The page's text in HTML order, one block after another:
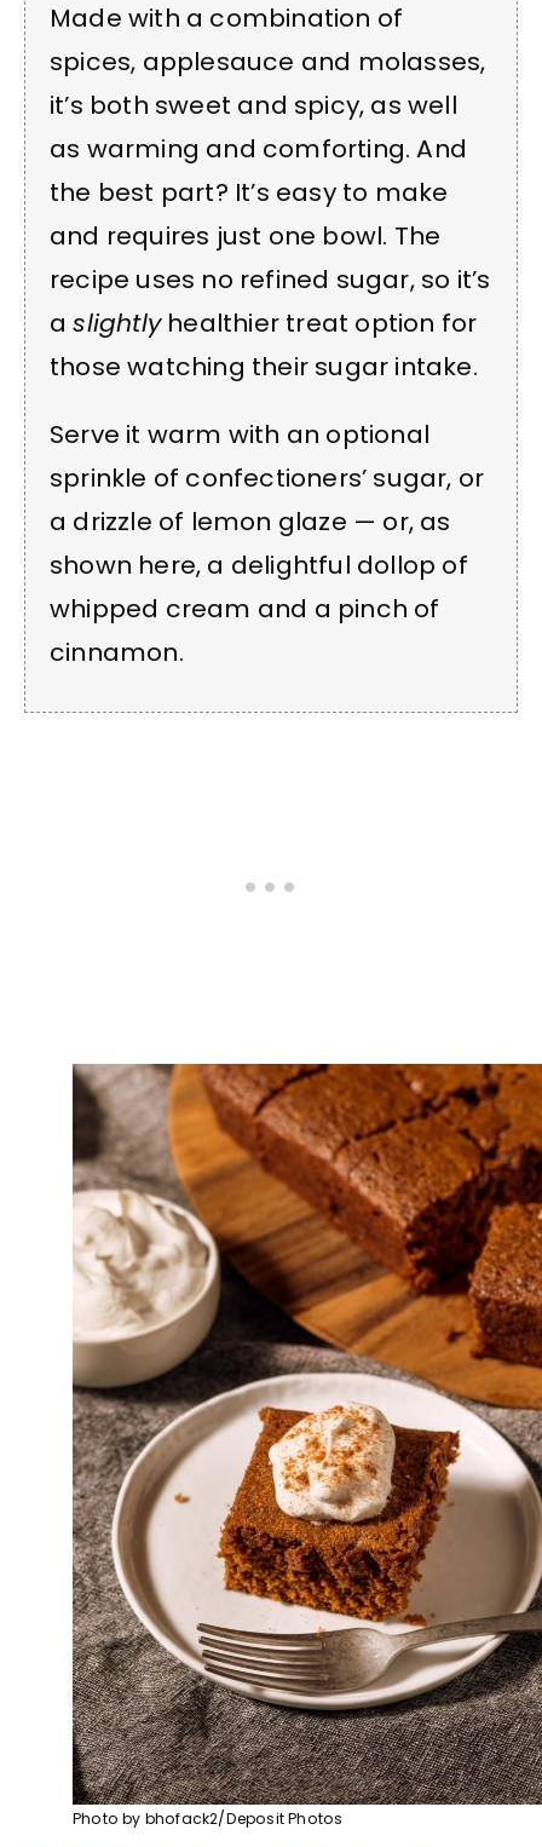
Made with a combination of
spices, applesauce and molasses,
it’s both sweet and spicy, as well
as warming and comforting. And
the best part? It’s easy to make
and requires just one bowl. The
recipe uses no refined sugar, so it’s
aslightlyhealthier treat option for
those watching their sugar intake.
Serve it warm with an optional
sprinkle of confectioners’ sugar, or
a drizzle of lemon glaze — or, as
shown here, a delightful dollop of
whipped cream and a pinch of
cinnamon.
Photo by bhofack2/Deposit Photos